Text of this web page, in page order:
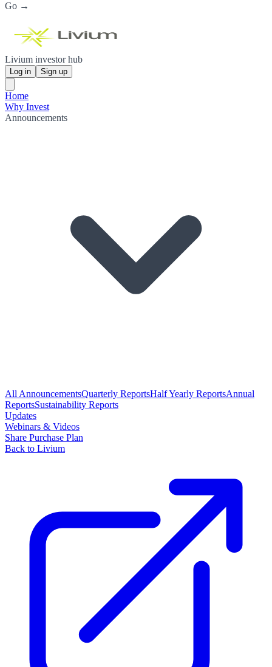
Go →
Livium investor hub
Log in Sign up
Home
Why Invest
Announcements
All AnnouncementsQuarterly ReportsHalf Yearly ReportsAnnual
ReportsSustainability Reports
Updates
Webinars & Videos
Share Purchase Plan
Back to Livium